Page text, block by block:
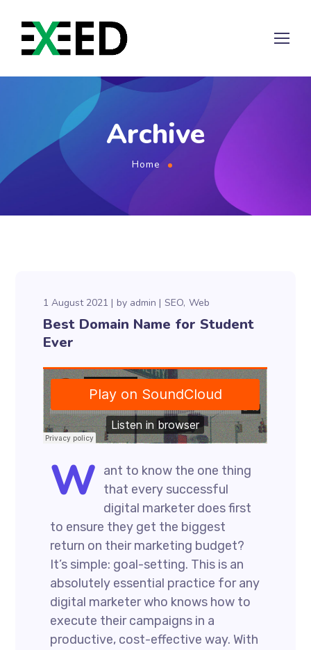
Archive
Home
1 August 2021 by admin SEO Web
Best Domain Name for Student
Ever
W ant to know the one thing
that every successful
digital marketer does first
to ensure they get the biggest
return on their marketing budget?
It’s simple: goal-setting. This is an
absolutely essential practice for any
digital marketer who knows how to
execute their campaigns in a
productive, cost-effective way. With